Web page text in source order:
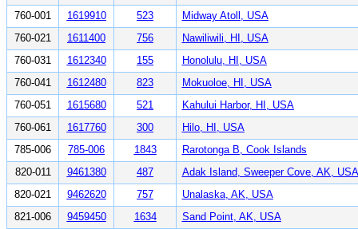
760-001
1619910 523
Midway Atoll, USA
760-021
1611400 756
Nawiliwili, HI, USA
760-031
1612340 155
Honolulu, HI, USA
760-041
1612480 823
Mokuoloe, HI, USA
760-051
1615680 521
Kahului Harbor, HI, USA
760-061
1617760 300
Hilo, HI, USA
785-006
785-006 1843
Rarotonga B, Cook Islands
820-011
9461380 487
Adak Island, Sweeper Cove, AK, USA
820-021
9462620 757
Unalaska, AK, USA
821-006
9459450 1634
Sand Point, AK, USA